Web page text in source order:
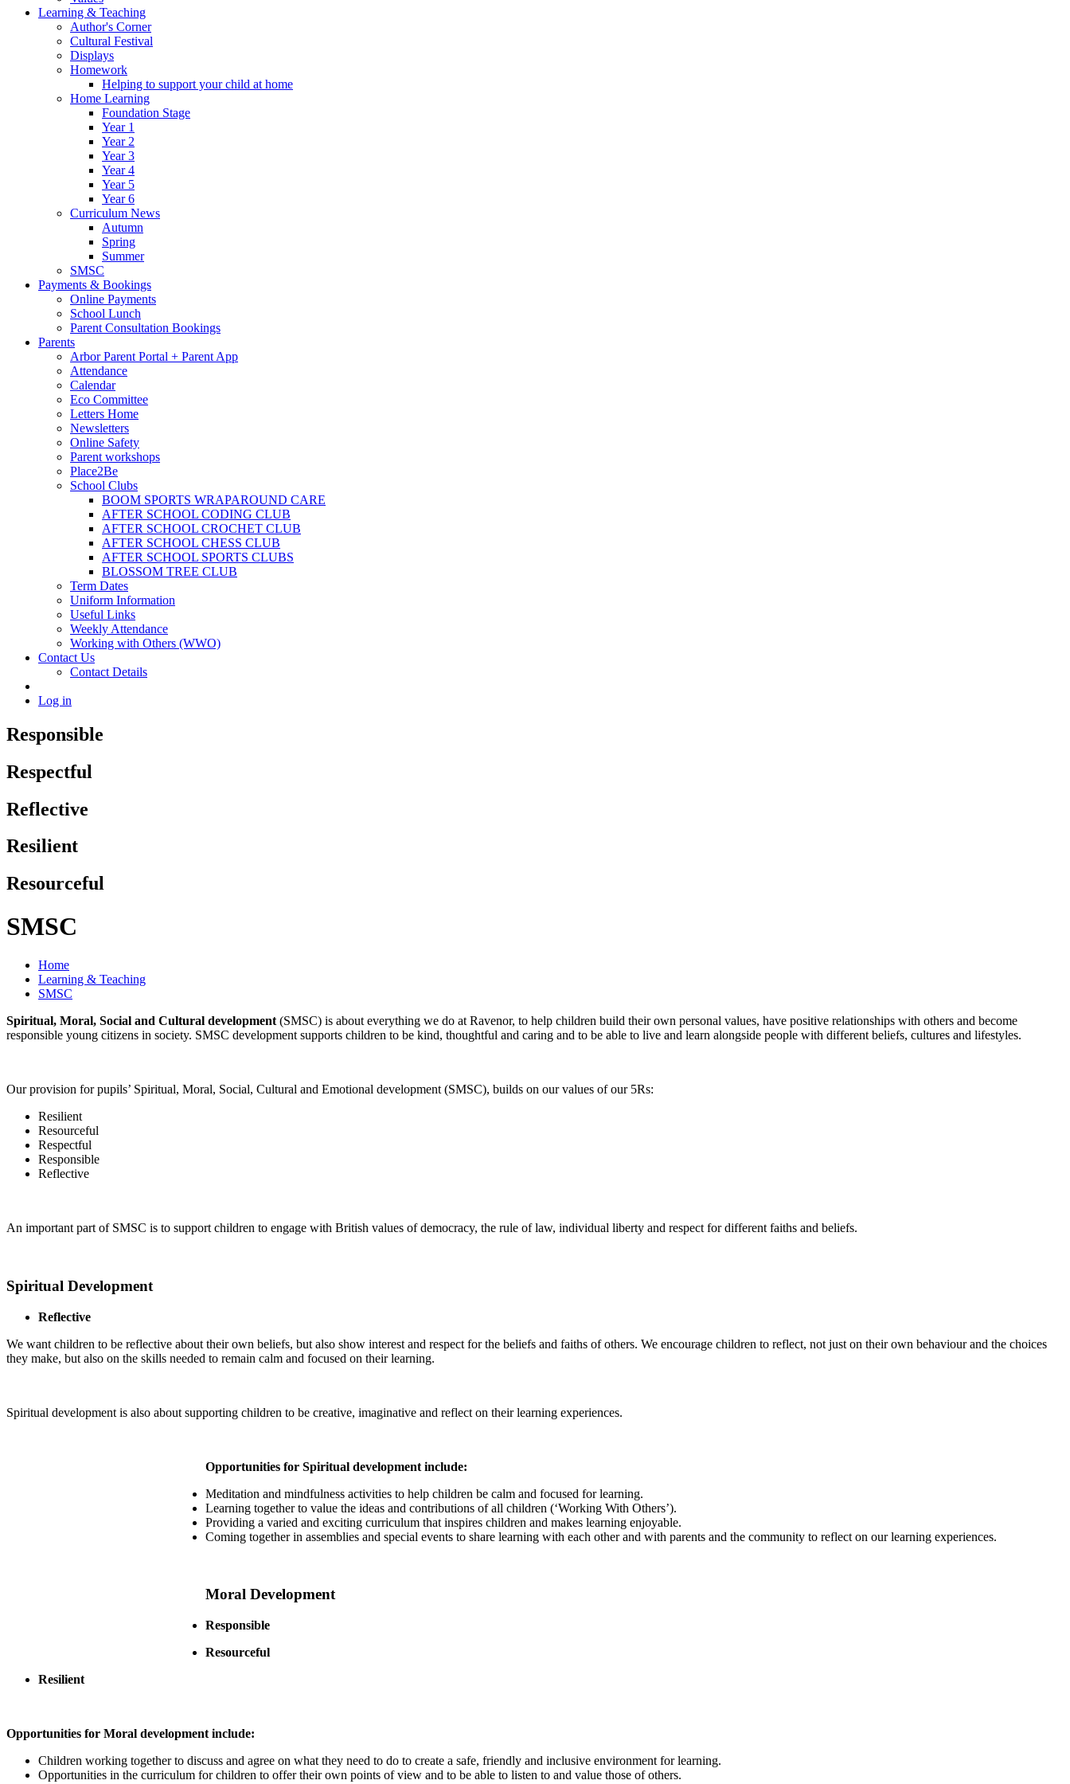
Learning & Teaching
Author's Corner
Cultural Festival
Displays
Homework
Helping to support your child at home
Home Learning
Foundation Stage
Year 1
Year 2
Year 3
Year 4
Year 5
Year 6
Curriculum News
Autumn
Spring
Summer
SMSC
Payments & Bookings
Online Payments
School Lunch
Parent Consultation Bookings
Parents
Arbor Parent Portal + Parent App
Attendance
Calendar
Eco Committee
Letters Home
Newsletters
Online Safety
Parent workshops
Place2Be
School Clubs
BOOM SPORTS WRAPAROUND CARE
AFTER SCHOOL CODING CLUB
AFTER SCHOOL CROCHET CLUB
AFTER SCHOOL CHESS CLUB
AFTER SCHOOL SPORTS CLUBS
BLOSSOM TREE CLUB
Term Dates
Uniform Information
Useful Links
Weekly Attendance
Working with Others (WWO)
Contact Us
Contact Details
Log in
Responsible
Respectful
Reflective
Resilient
Resourceful
SMSC
Home
Learning & Teaching
SMSC
Spiritual, Moral, Social and Cultural development (SMSC) is about everything we do at Ravenor, to help children build their own personal values, have positive relationships with others and become
responsible young citizens in society. SMSC development supports children to be kind, thoughtful and caring and to be able to live and learn alongside people with different beliefs, cultures and lifestyles.
Our provision for pupils’ Spiritual, Moral, Social, Cultural and Emotional development (SMSC), builds on our values of our 5Rs:
Resilient
Resourceful
Respectful
Responsible
Reflective
An important part of SMSC is to support children to engage with British values of democracy, the rule of law, individual liberty and respect for different faiths and beliefs.
Spiritual Development
Reflective
We want children to be reflective about their own beliefs, but also show interest and respect for the beliefs and faiths of others. We encourage children to reflect, not just on their own behaviour and the choices
they make, but also on the skills needed to remain calm and focused on their learning.
Spiritual development is also about supporting children to be creative, imaginative and reflect on their learning experiences.
Opportunities for Spiritual development include:
Meditation and mindfulness activities to help children be calm and focused for learning.
Learning together to value the ideas and contributions of all children (‘Working With Others’).
Providing a varied and exciting curriculum that inspires children and makes learning enjoyable.
Coming together in assemblies and special events to share learning with each other and with parents and the community to reflect on our learning experiences.
Moral Development
Responsible
Resourceful
Resilient
Opportunities for Moral development include:
Children working together to discuss and agree on what they need to do to create a safe, friendly and inclusive environment for learning.
Opportunities in the curriculum for children to offer their own points of view and to be able to listen to and value those of others.